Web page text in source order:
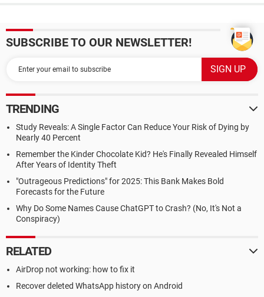
SUBSCRIBE TO OUR NEWSLETTER!
TRENDING
Study Reveals: A Single Factor Can Reduce Your Risk of Dying by
Nearly 40 Percent
Remember the Kinder Chocolate Kid? He's Finally Revealed Himself
After Years of Identity Theft
"Outrageous Predictions" for 2025: This Bank Makes Bold
Forecasts for the Future
Why Do Some Names Cause ChatGPT to Crash? (No, It's Not a
Conspiracy)
RELATED
AirDrop not working: how to fix it
Recover deleted WhatsApp history on Android